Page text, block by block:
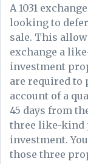
A 1031
looking to
sale. This
exchange a
investment
are required to
account of a
45 days from
three like-kind
investment.
those three